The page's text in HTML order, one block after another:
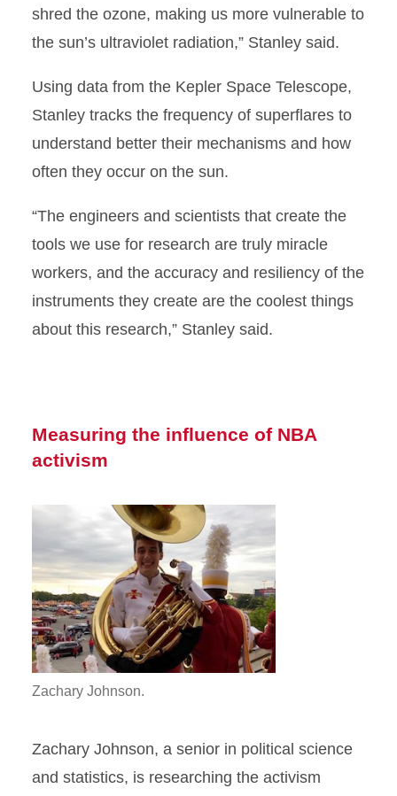
shred the ozone, making us more vulnerable to
the sun’s ultraviolet radiation,” Stanley said.
Using data from the Kepler Space Telescope,
Stanley tracks the frequency of superflares to
understand better their mechanisms and how
often they occur on the sun.
“The engineers and scientists that create the
tools we use for research are truly miracle
workers, and the accuracy and resiliency of the
instruments they create are the coolest things
about this research,” Stanley said.
Measuring the influence of NBA
activism
Zachary Johnson.
Zachary Johnson, a senior in political science
and statistics, is researching the activism